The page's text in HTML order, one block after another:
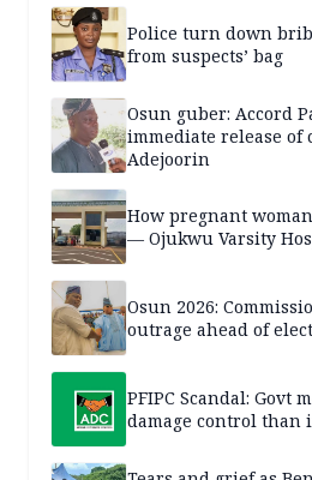
Police turn down
from suspects’ bag
Osun guber: Accord
immediate release of
Adejoorin
How pregnant
— Ojukwu Varsity
Osun 2026:
outrage ahead of
PFIPC Scandal: Govt
damage control than